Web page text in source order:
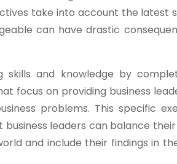
take into account the latest
can have drastic
skills and knowledge by
focus on providing business
problems. This specific
leaders can balance
and include their findings in